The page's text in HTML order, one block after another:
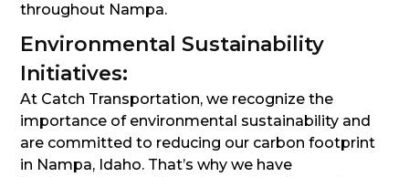
throughout Nampa.
Environmental Sustainability
Initiatives:
At Catch Transportation, we recognize the
importance of environmental sustainability and
are committed to reducing our carbon footprint
in Nampa, Idaho. That’s why we have